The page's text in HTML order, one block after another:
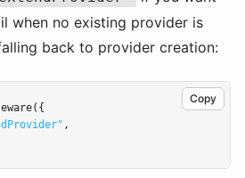
when no existing provider is
back to provider creation:
Copy
({
,